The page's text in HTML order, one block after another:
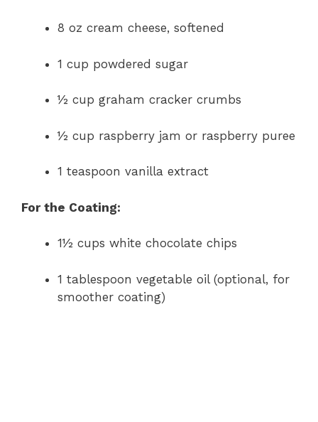
8 oz cream cheese, softened
1 cup powdered sugar
½ cup graham cracker crumbs
½ cup raspberry jam or raspberry puree
1 teaspoon vanilla extract
For the Coating:
1½ cups white chocolate chips
1 tablespoon vegetable oil (optional, for
smoother coating)